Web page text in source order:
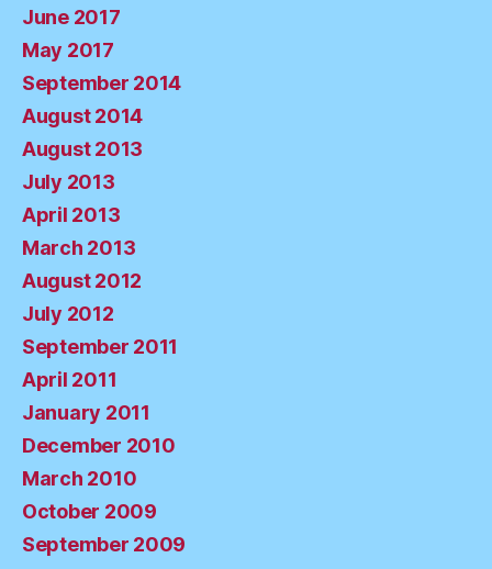
June 2017
May 2017
September 2014
August 2014
August 2013
July 2013
April 2013
March 2013
August 2012
July 2012
September 2011
April 2011
January 2011
December 2010
March 2010
October 2009
September 2009